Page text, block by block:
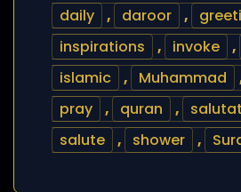
daily
, daroor ,
inspirations
, invoke ,
islamic
, Muhammad
pray
, quran ,
salute
, shower ,